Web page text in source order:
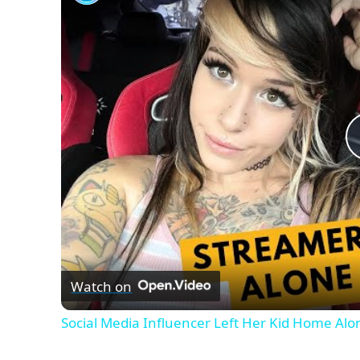
Watch on
Social Media Influencer Left Her Kid Home